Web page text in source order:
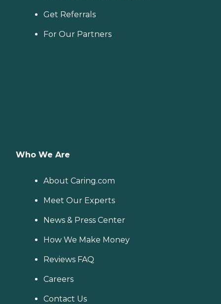
Get Referrals
For Our Partners
Who We Are
About Caring.com
Meet Our Experts
News & Press Center
How We Make Money
Reviews FAQ
Careers
Contact Us